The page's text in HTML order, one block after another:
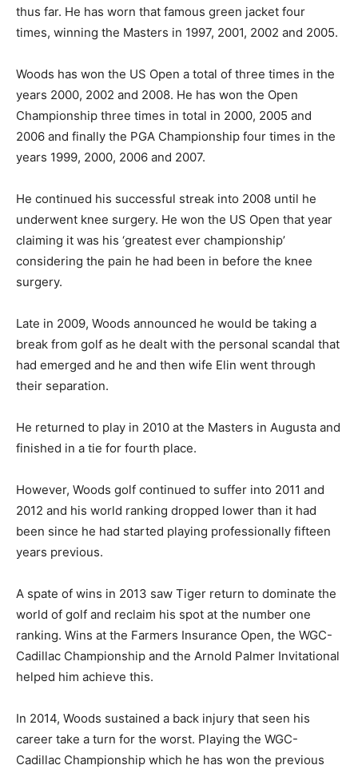
thus far. He has worn that famous green jacket four
times, winning the Masters in 1997, 2001, 2002 and 2005.
Woods has won the US Open a total of three times in the
years 2000, 2002 and 2008. He has won the Open
Championship three times in total in 2000, 2005 and
2006 and finally the PGA Championship four times in the
years 1999, 2000, 2006 and 2007.
He continued his successful streak into 2008 until he
underwent knee surgery. He won the US Open that year
claiming it was his ‘greatest ever championship’
considering the pain he had been in before the knee
surgery.
Late in 2009, Woods announced he would be taking a
break from golf as he dealt with the personal scandal that
had emerged and he and then wife Elin went through
their separation.
He returned to play in 2010 at the Masters in Augusta and
finished in a tie for fourth place.
However, Woods golf continued to suffer into 2011 and
2012 and his world ranking dropped lower than it had
been since he had started playing professionally fifteen
years previous.
A spate of wins in 2013 saw Tiger return to dominate the
world of golf and reclaim his spot at the number one
ranking. Wins at the Farmers Insurance Open, the WGC-
Cadillac Championship and the Arnold Palmer Invitational
helped him achieve this.
In 2014, Woods sustained a back injury that seen his
career take a turn for the worst. Playing the WGC-
Cadillac Championship which he has won the previous